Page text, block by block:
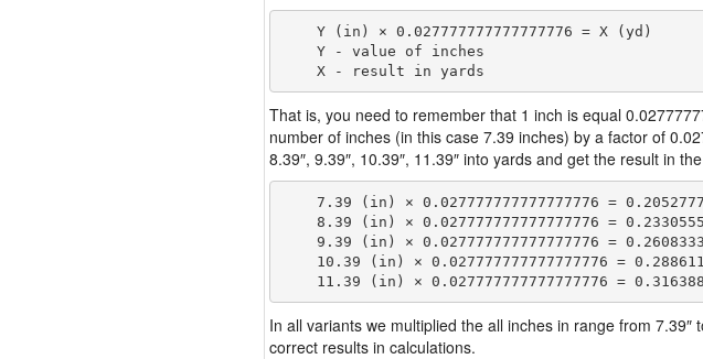
    Y (in) × 0.027777777777777776 = X (yd)
    Y - value of inches
That is, you need to remember that 1 inch is equal
number of inches (in this case 7.39 inches) by a factor of
8.39″, 9.39″, 10.39″, 11.39″ into yards and get the result in
7.39 (in) × 0.027777777777777776 =
8.39 (in) × 0.027777777777777776 =
9.39 (in) × 0.027777777777777776 =
10.39 (in) × 0.027777777777777776 =
In all variants we multiplied the all inches in range from
correct results in calculations.